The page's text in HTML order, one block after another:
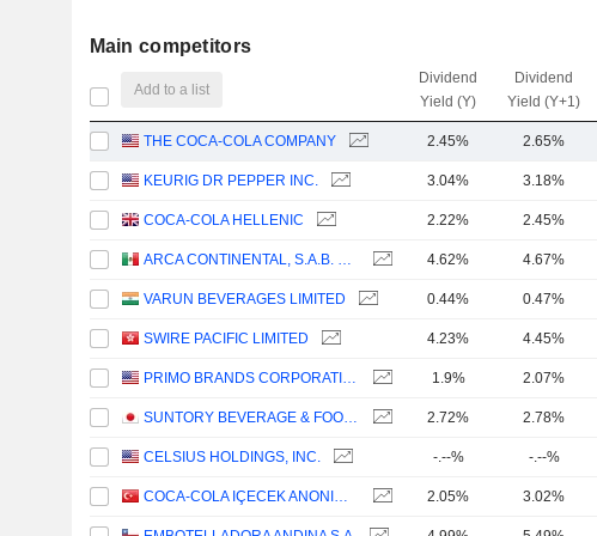
Main competitors
Add to a list
Dividend
Yield (Y)
Dividend
Yield (Y+1)
THE COCA-COLA COMPANY 2.45% 2.65%
KEURIG DR PEPPER INC. 3.04% 3.18%
COCA-COLA HELLENIC 2.22% 2.45%
ARCA CONTINENTAL, S.A.B. DE C.V. 4.62% 4.67%
VARUN BEVERAGES LIMITED 0.44% 0.47%
SWIRE PACIFIC LIMITED 4.23% 4.45%
PRIMO BRANDS CORPORATION 1.9% 2.07%
SUNTORY BEVERAGE & FOOD LIMITED 2.72% 2.78%
CELSIUS HOLDINGS, INC. -.--% -.--%
COCA-COLA IÇECEK ANONIM SIRKETI 2.05% 3.02%